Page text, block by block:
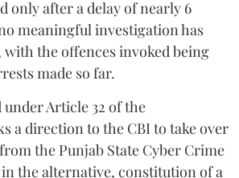
only after a delay of nearly 6
meaningful investigation has
with the offences invoked being
made so far.
Article 32 of the
a direction to the CBI to take over
the Punjab State Cyber Crime
the alternative, constitution of a